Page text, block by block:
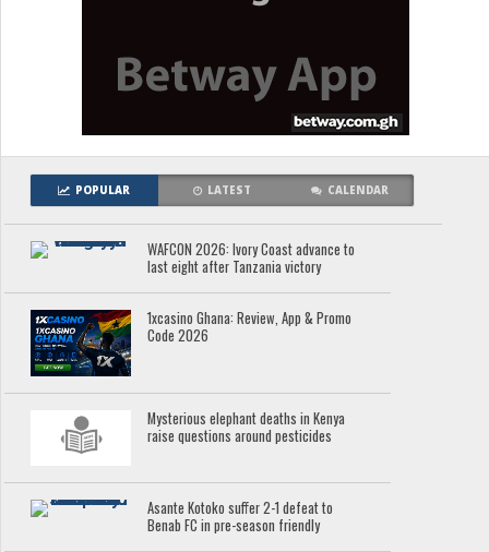
POPULAR LATEST CALENDAR
WAFCON 2026: Ivory Coast advance to
last eight after Tanzania victory
1xcasino Ghana: Review, App & Promo
Code 2026
Mysterious elephant deaths in Kenya
raise questions around pesticides
Asante Kotoko suffer 2-1 defeat to
Benab FC in pre-season friendly